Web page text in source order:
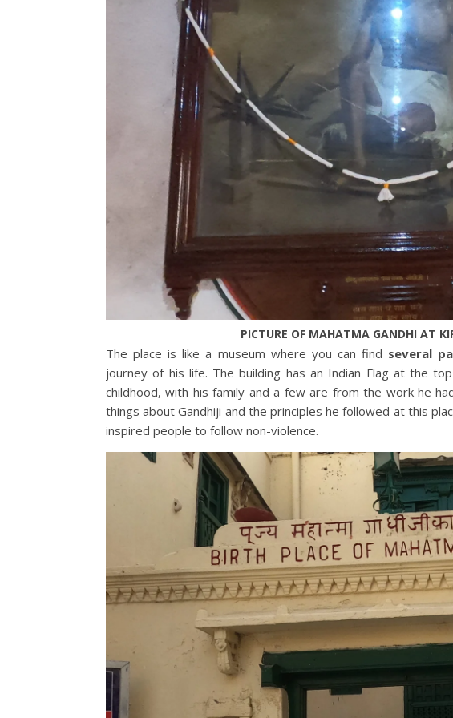
PICTURE OF MAHATMA GANDHI AT
The place is like a museum where you can find several
journey of his life. The building has an Indian Flag at the
childhood, with his family and a few are from the work he
things about Gandhiji and the principles he followed at this
inspired people to follow non-violence.